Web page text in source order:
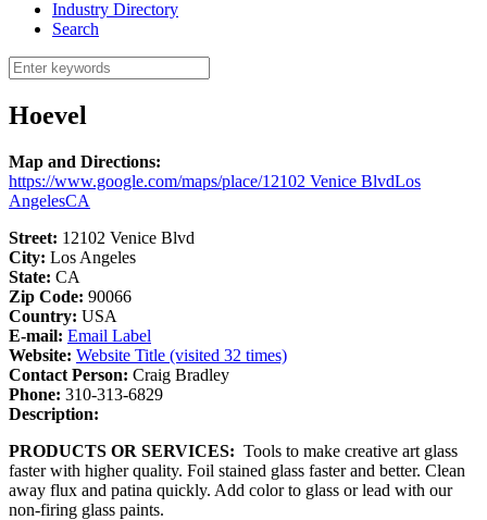
Industry Directory
Search
Hoevel
Map and Directions:
https://www.google.com/maps/place/12102 Venice BlvdLos
AngelesCA
Street: 12102 Venice Blvd
City: Los Angeles
State: CA
Zip Code: 90066
Country: USA
E-mail: Email Label
Website: Website Title (visited 32 times)
Contact Person: Craig Bradley
Phone: 310-313-6829
Description:
PRODUCTS OR SERVICES: Tools to make creative art glass
faster with higher quality. Foil stained glass faster and better. Clean
away flux and patina quickly. Add color to glass or lead with our
non-firing glass paints.